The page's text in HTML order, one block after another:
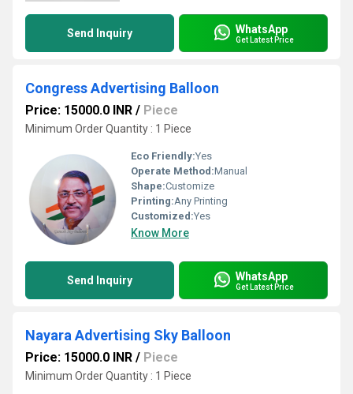
Send Inquiry WhatsApp
Get Latest Price
Congress Advertising Balloon
Price: 15000.0 INR / Piece
Minimum Order Quantity : 1 Piece
Eco Friendly:Yes
Operate Method:Manual
Shape:Customize
Printing:Any Printing
Customized:Yes
Know More
Send Inquiry WhatsApp
Get Latest Price
Nayara Advertising Sky Balloon
Price: 15000.0 INR / Piece
Minimum Order Quantity : 1 Piece